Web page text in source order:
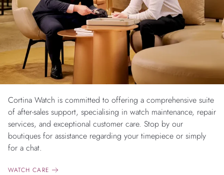
Cortina Watch is committed to offering a comprehensive suite
of after-sales support, specialising in watch maintenance, repair
services, and exceptional customer care. Stop by our
boutiques for assistance regarding your timepiece or simply
for a chat.
WATCH CARE